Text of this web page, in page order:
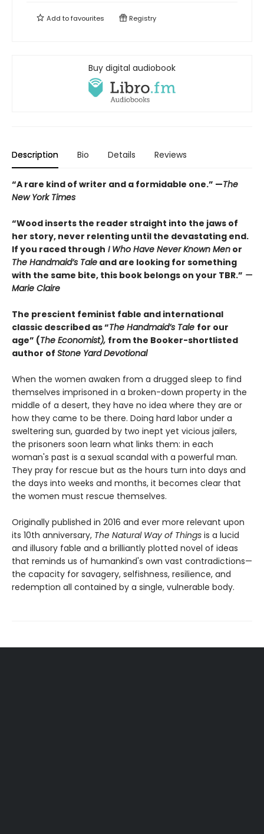
Add tofavourites Registry
Buy digital audiobook
Description Bio Details Reviews
“A rare kind of writer and a formidable one.” —The
New York Times
“Wood inserts the reader straight into the jaws of
her story, never relenting until the devastating end.
If you raced through I Who Have Never Known Men or
The Handmaid’s Tale and are looking for something
with the same bite, this book belongs on your TBR.” —
Marie Claire
The prescient feminist fable and international
classic described as “The Handmaid’s Tale for our
age” (The Economist), from the Booker-shortlisted
author of Stone Yard Devotional
When the women awaken from a drugged sleep to find
themselves imprisoned in a broken-down property in the
middle of a desert, they have no idea where they are or
how they came to be there. Doing hard labor under a
sweltering sun, guarded by two inept yet vicious jailers,
the prisoners soon learn what links them: in each
woman's past is a sexual scandal with a powerful man.
They pray for rescue but as the hours turn into days and
the days into weeks and months, it becomes clear that
the women must rescue themselves.
Originally published in 2016 and ever more relevant upon
its 10th anniversary, The Natural Way of Things is a lucid
and illusory fable and a brilliantly plotted novel of ideas
that reminds us of humankind's own vast contradictions—
the capacity for savagery, selfishness, resilience, and
redemption all contained by a single, vulnerable body.